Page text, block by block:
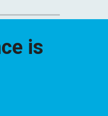
is